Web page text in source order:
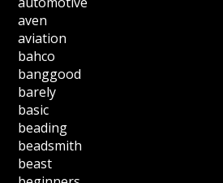
aven
aviation
bahco
banggood
barely
basic
beading
beadsmith
beast